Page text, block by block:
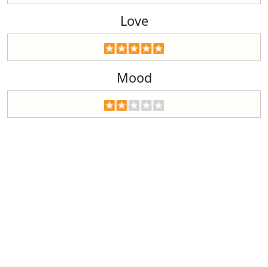
Love
Mood